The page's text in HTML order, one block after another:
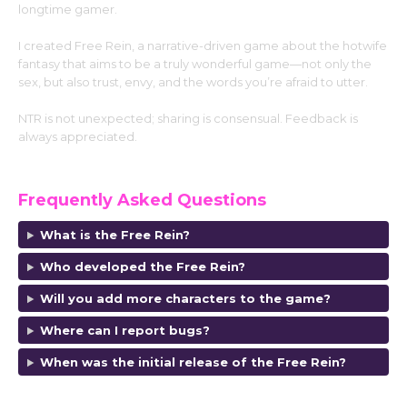
longtime gamer.
I created Free Rein, a narrative-driven game about the hotwife
fantasy that aims to be a truly wonderful game—not only the
sex, but also trust, envy, and the words you’re afraid to utter.
NTR is not unexpected; sharing is consensual. Feedback is
always appreciated.
Frequently Asked Questions
What is the Free Rein?
Who developed the Free Rein?
Will you add more characters to the game?
Where can I report bugs?
When was the initial release of the Free Rein?